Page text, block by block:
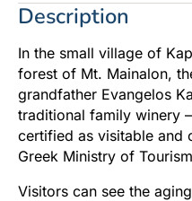
Description
In the small village of
forest of Mt. Mainalon,
grandfather Evangelos
traditional family winery
certified as visitable and
Greek Ministry of
Visitors can see the